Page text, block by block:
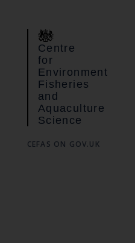
Centre
for
Environment
Fisheries
and
Aquaculture
Science
CEFAS ON GOV.UK